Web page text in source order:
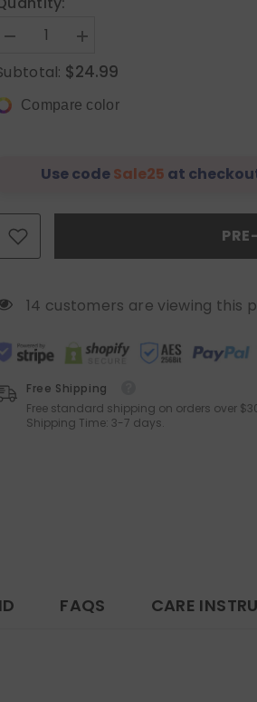
Decrease
for
Solid
Sheer
Treatment
2
Panels
Increase
for
Solid
Sheer
Window
Voile
$24.99
Compare color
Use codeSale25 at
14 customers are viewing this
Free Shipping
Free standard shipping on orders over
Shipping Time: 3-7 days.
FAQS CARE